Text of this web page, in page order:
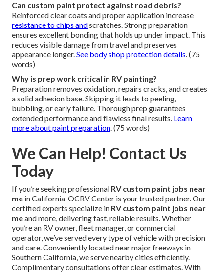
Can custom paint protect against road debris?
Reinforced clear coats and proper application increase
resistance to chips andscratches. Strong preparation
ensures excellent bonding that holds up under impact. This
reduces visible damage from travel and preserves
appearance longer.See body shop protection details. (75
words)
Why is prep work critical in RV painting?
Preparation removes oxidation, repairs cracks, and creates
a solid adhesion base. Skipping it leads to peeling,
bubbling, or early failure. Thorough prep guarantees
extended performance and flawless final results. Learn
more about paint preparation. (75 words)
We Can Help! Contact Us
Today
If you’re seeking professional RV custom paint jobs near
me in California, OCRV Center is your trusted partner. Our
certified experts specialize in RV custom paint jobs near
meand more, delivering fast, reliable results. Whether
you’re an RV owner, fleet manager, or commercial
operator, we’ve served every type of vehicle with precision
and care. Conveniently located near major freeways in
Southern California, we serve nearby cities efficiently.
Complimentary consultations offer clear estimates. With